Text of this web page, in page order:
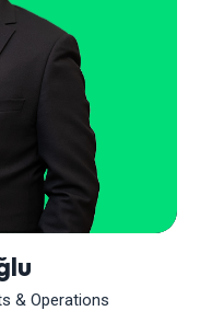
& Operations